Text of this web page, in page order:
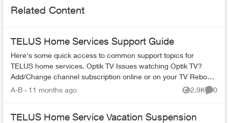
Related Content
TELUS Home Services Support Guide
Here's some quick access to common support topics for
TELUS home services. Optik TV Issues watching Optik TV?
Add/Change channel subscription online or on your TV Reboot
your PVR / STB Op...
A-B 11 months ago 2.9K
Views
0
TELUS Home Service Vacation Suspension